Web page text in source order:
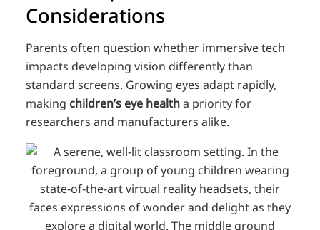
Considerations
Parents often question whether immersive tech
impacts developing vision differently than
standard screens. Growing eyes adapt rapidly,
makingchildren’s eye healtha priority for
researchers and manufacturers alike.